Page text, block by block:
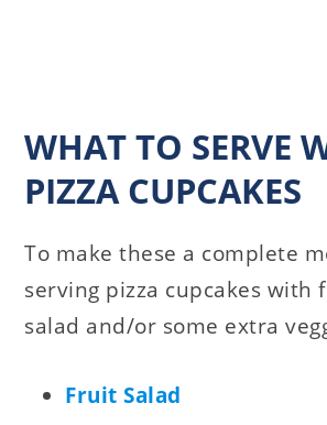
WHAT TO SERVE
PIZZA CUPCAKES
To make these a complete
serving pizza cupcakes with
salad and/or some extra
Fruit Salad